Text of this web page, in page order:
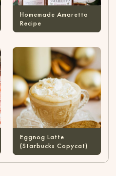
Homemade Amaretto
Recipe
Eggnog Latte
(Starbucks Copycat)